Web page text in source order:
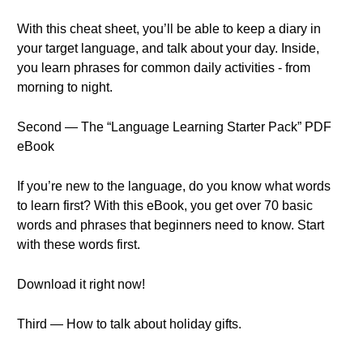
With this cheat sheet, you’ll be able to keep a diary in
your target language, and talk about your day. Inside,
you learn phrases for common daily activities - from
morning to night.
Second — The “Language Learning Starter Pack” PDF
eBook
If you’re new to the language, do you know what words
to learn first? With this eBook, you get over 70 basic
words and phrases that beginners need to know. Start
with these words first.
Download it right now!
Third — How to talk about holiday gifts.